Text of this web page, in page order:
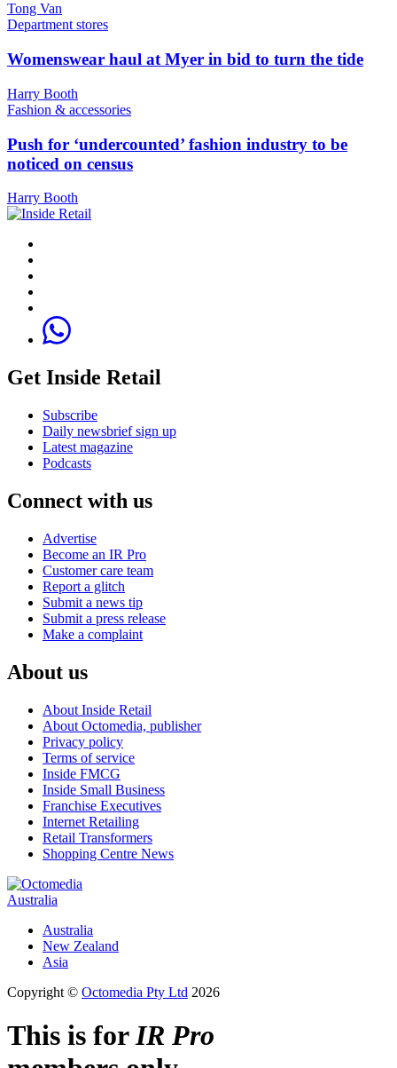
Tong Van
Department stores
Womenswear haul at Myer in bid to turn the tide
Harry Booth
Fashion & accessories
Push for ‘undercounted’ fashion industry to be
noticed on census
Harry Booth
Get Inside Retail
Subscribe
Daily newsbrief sign up
Latest magazine
Podcasts
Connect with us
Advertise
Become an IR Pro
Customer care team
Report a glitch
Submit a news tip
Submit a press release
Make a complaint
About us
About Inside Retail
About Octomedia, publisher
Privacy policy
Terms of service
Inside FMCG
Inside Small Business
Franchise Executives
Internet Retailing
Retail Transformers
Shopping Centre News
Australia
Australia
New Zealand
Asia
Copyright © Octomedia Pty Ltd 2026
This is forIR Pro